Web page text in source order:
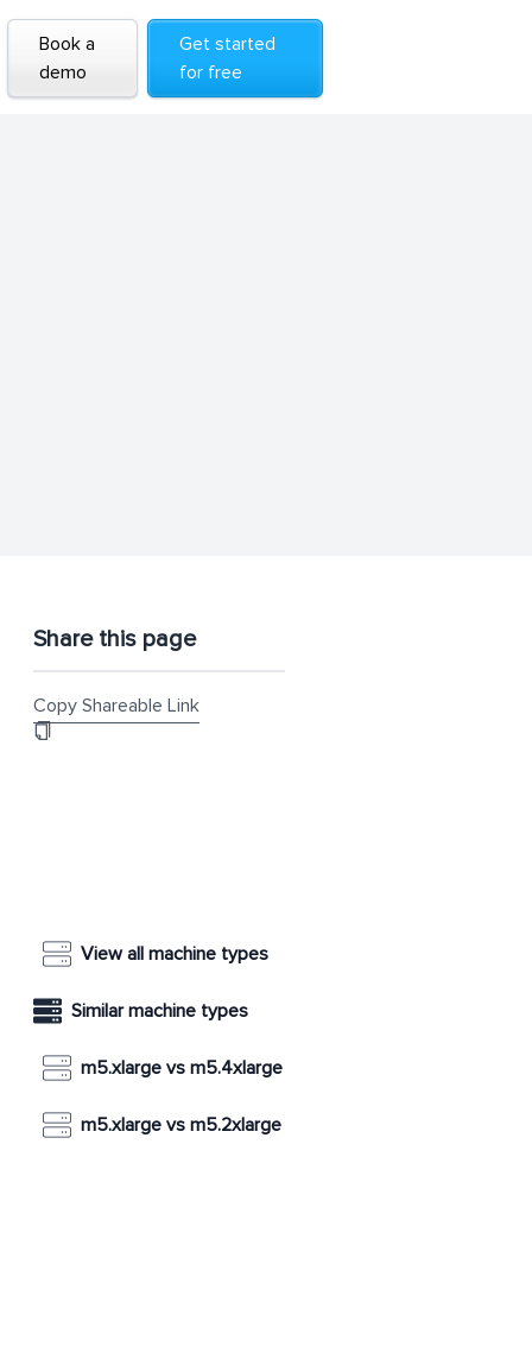
Book a
demo
Get started
for free
Share this page
Copy Shareable Link
View all machine types
Similar machine types
m5.xlarge vs m5.4xlarge
m5.xlarge vs m5.2xlarge